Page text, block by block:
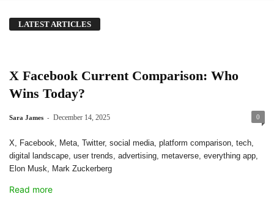
LATEST ARTICLES
X Facebook Current Comparison: Who
Wins Today?
Sara James - December 14, 2025 0
X, Facebook, Meta, Twitter, social media, platform comparison, tech,
digital landscape, user trends, advertising, metaverse, everything app,
Elon Musk, Mark Zuckerberg
Read more